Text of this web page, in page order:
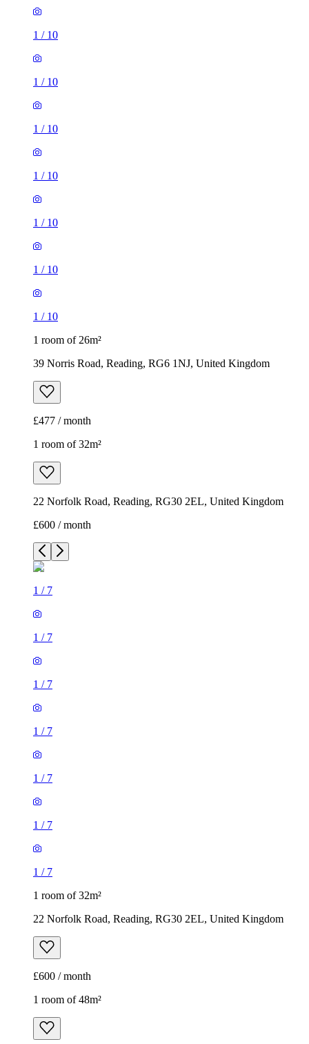
1 / 10
1 / 10
1 / 10
1 / 10
1 / 10
1 / 10
1 / 10
1 room of 26m²
39 Norris Road, Reading, RG6 1NJ, United Kingdom
£477 / month
1 room of 32m²
22 Norfolk Road, Reading, RG30 2EL, United Kingdom
£600 / month
1 / 7
1 / 7
1 / 7
1 / 7
1 / 7
1 / 7
1 / 7
1 room of 32m²
22 Norfolk Road, Reading, RG30 2EL, United Kingdom
£600 / month
1 room of 48m²